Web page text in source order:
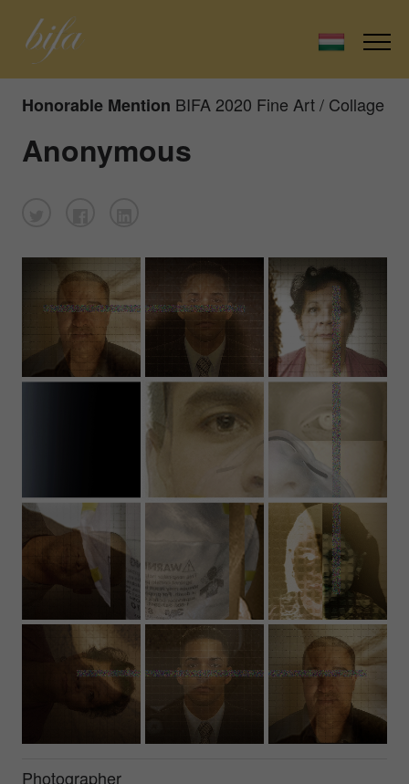
Honorable Mention BIFA 2020 Fine Art / Collage
Anonymous
Photographer